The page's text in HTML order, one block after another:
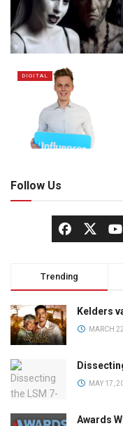
DIGITAL
Follow Us
Trending
Kelders
MARCH
MAY 17,
Awards